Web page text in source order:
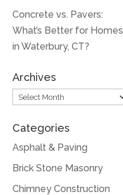
Concrete vs. Pavers:
What’s Better for Homes
in Waterbury, CT?
Archives
Archives
Categories
Asphalt & Paving
Brick Stone Masonry
Chimney Construction